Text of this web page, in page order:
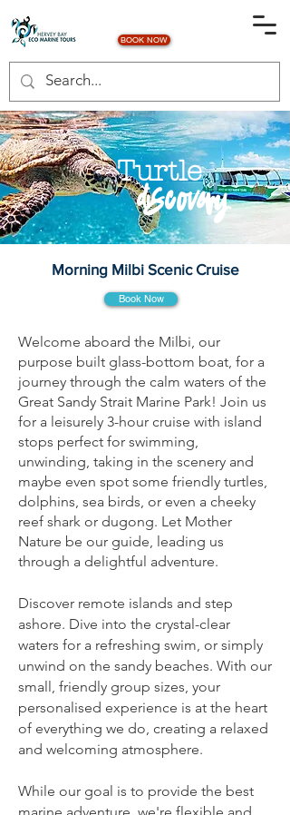
BOOK NOW
Turtle
discovery
Morning Milbi Scenic Cruise
Book Now
Welcome aboard the Milbi, our
purpose built glass-bottom boat, for a
journey through the calm waters of the
Great Sandy Strait Marine Park! Join us
for a leisurely 3-hour cruise with island
stops perfect for swimming,
unwinding, taking in the scenery and
maybe even spot some friendly turtles,
dolphins, sea birds, or even a cheeky
reef shark or dugong. Let Mother
Nature be our guide, leading us
through a delightful adventure.
Discover remote islands and step
ashore. Dive into the crystal-clear
waters for a refreshing swim, or simply
unwind on the sandy beaches. With our
small, friendly group sizes, your
personalised experience is at the heart
of everything we do, creating a relaxed
and welcoming atmosphere.
While our goal is to provide the best